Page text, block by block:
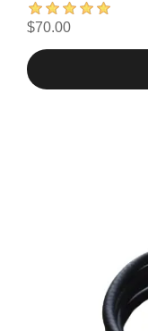
$70.00